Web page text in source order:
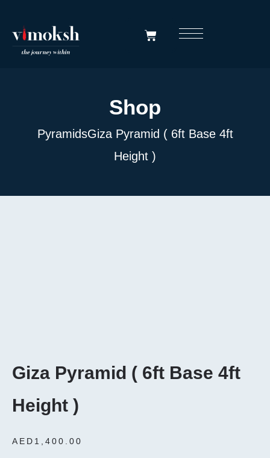
Shop
PyramidsGiza Pyramid ( 6ft Base 4ft
Height )
Giza Pyramid ( 6ft Base 4ft
Height )
AED 1,400.00